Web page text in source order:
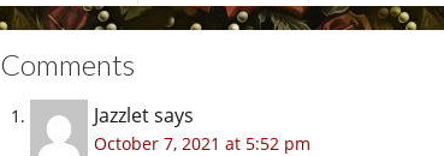
Comments
Jazzletsays
October 7, 2021 at 5:52 pm